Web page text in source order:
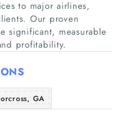
to major airlines,
Our proven
significant, measurable
profitability.
GA